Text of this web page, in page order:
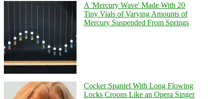
A 'Mercury Wave' Made With 20
Tiny Vials of Varying Amounts of
Mercury Suspended From Springs
Cocker Spaniel With Long Flowing
Locks Croons Like an Opera Singer